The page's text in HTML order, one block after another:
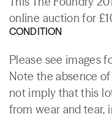
online auction for
CONDITION
Please see images
Note the absence
not imply that this
from wear and